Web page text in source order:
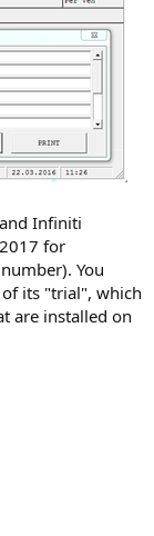
Infiniti
for
You
its "trial", which
are installed on